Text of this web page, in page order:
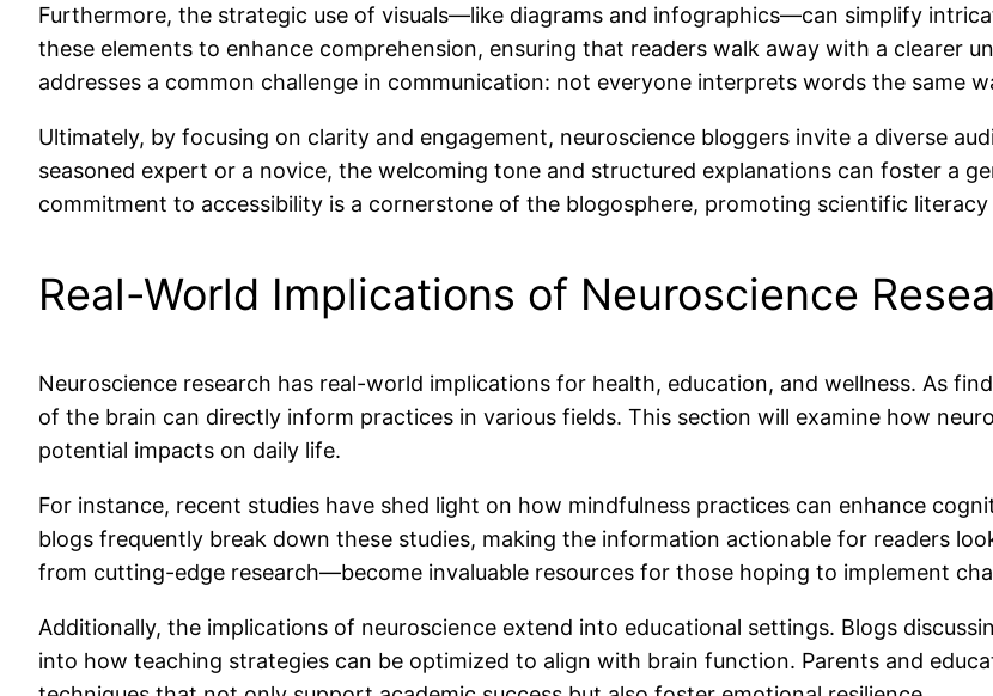
Furthermore, the strategic use of visuals—like diagrams and infographics—can simplify
these elements to enhance comprehension, ensuring that readers walk away with a clearer
addresses a common challenge in communication: not everyone interprets words the same
Ultimately, by focusing on clarity and engagement, neuroscience bloggers invite a diverse
seasoned expert or a novice, the welcoming tone and structured explanations can foster a
commitment to accessibility is a cornerstone of the blogosphere, promoting scientific literacy
Real-World Implications of Neuroscience
Neuroscience research has real-world implications for health, education, and wellness. As
of the brain can directly inform practices in various fields. This section will examine how
potential impacts on daily life.
For instance, recent studies have shed light on how mindfulness practices can enhance
blogs frequently break down these studies, making the information actionable for readers
from cutting-edge research—become invaluable resources for those hoping to implement
Additionally, the implications of neuroscience extend into educational settings. Blogs
into how teaching strategies can be optimized to align with brain function. Parents and